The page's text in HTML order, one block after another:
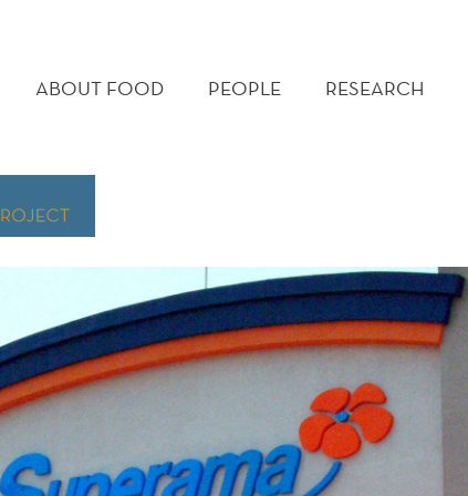
MENU
ABOUT FOOD PEOPLE RESEARCH